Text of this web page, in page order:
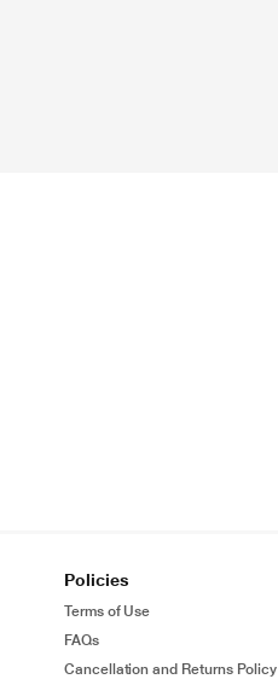
Policies
Terms of Use
FAQs
Cancellation and Returns Policy